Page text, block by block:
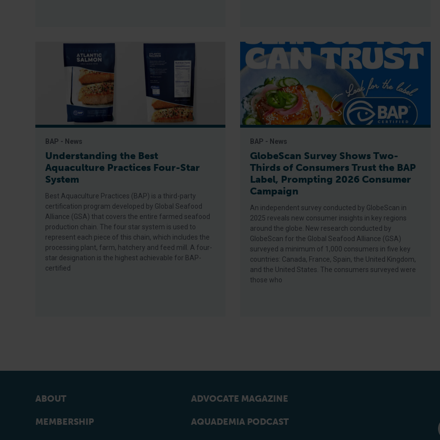
BAP - News
Understanding the Best
Aquaculture Practices Four-Star
System
Best Aquaculture Practices (BAP) is a third-party
certification program developed by Global Seafood
Alliance (GSA) that covers the entire farmed seafood
production chain. The four star system is used to
represent each piece of this chain, which includes the
processing plant, farm, hatchery and feed mill. A four-
star designation is the highest achievable for BAP-
certified
BAP - News
GlobeScan Survey Shows Two-
Thirds of Consumers Trust the BAP
Label, Prompting 2026 Consumer
Campaign
An independent survey conducted by GlobeScan in
2025 reveals new consumer insights in key regions
around the globe. New research conducted by
GlobeScan for the Global Seafood Alliance (GSA)
surveyed a minimum of 1,000 consumers in five key
countries: Canada, France, Spain, the United Kingdom,
and the United States. The consumers surveyed were
those who
ABOUT
MEMBERSHIP
ADVOCATE MAGAZINE
AQUADEMIA PODCAST